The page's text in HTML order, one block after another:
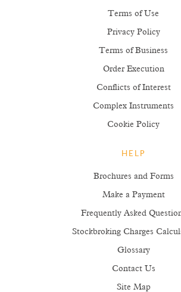
Terms of Use
Privacy Policy
Terms of Business
Order Execution
Conflicts of Interest
Complex Instruments
Cookie Policy
HELP
Brochures and Forms
Make a Payment
Frequently Asked
Stockbroking Charges
Glossary
Contact Us
Site Map